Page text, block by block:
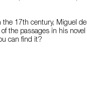
17th century, Miguel de
the passages in his novel
can find it?